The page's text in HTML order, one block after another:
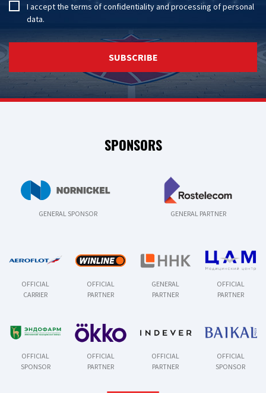
I accept the terms of confidentialityandprocessing of personal
data.
SUBSCRIBE
SPONSORS
GENERAL SPONSOR GENERAL PARTNER
OFFICIAL
CARRIER
OFFICIAL
PARTNER
GENERAL
PARTNER
OFFICIAL
PARTNER
OFFICIAL
SPONSOR
OFFICIAL
PARTNER
OFFICIAL
PARTNER
OFFICIAL
SPONSOR